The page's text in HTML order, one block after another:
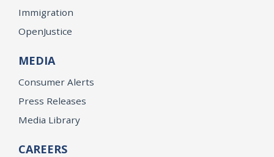
Immigration
OpenJustice
MEDIA
Consumer Alerts
Press Releases
Media Library
CAREERS